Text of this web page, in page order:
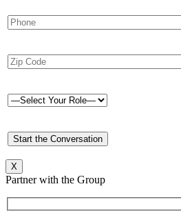
X
Partner with the Group